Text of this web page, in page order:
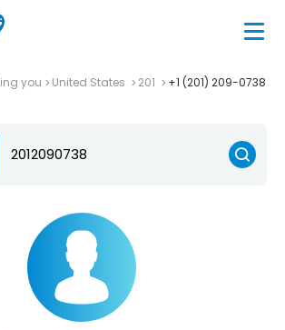
you United States 201 +1 (201) 209-0738